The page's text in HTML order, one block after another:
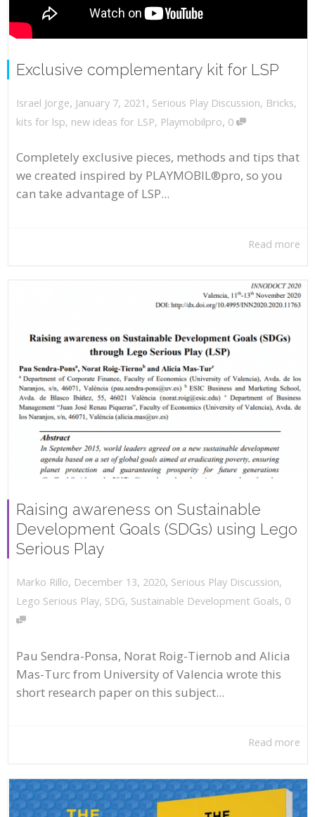
Exclusive complementary kit for LSP
Israel Jorge, January 7, 2021 , Serious Play Discussion, Bricks,
kits for lsp, new ideas for LSP, Playmobilpro, 0
Completely exclusive pieces, methods and tips that
we created inspired by PLAYMOBIL®pro, so you
can take advantage of LSP...
Read more
Raising awareness on Sustainable
Development Goals (SDGs) using Lego
Serious Play
Marko Rillo, December 13, 2020, Serious Play Discussion,
Lego Serious Play, SDG, Sustainable Development Goals, 0
Pau Sendra-Ponsa, Norat Roig-Tiernob and Alicia
Mas-Turc from University of Valencia wrote this
short research paper on this subject...
Read more